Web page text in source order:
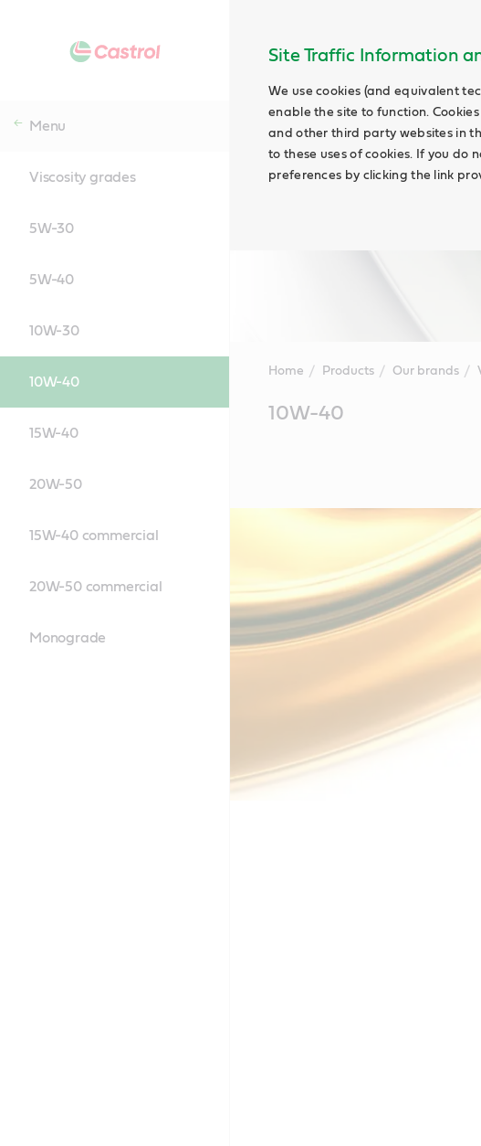
Site Traffic Information
We use cookies (and equivalent
enable the site to function.
and other third party websites in
to these uses of cookies. If you do
preferences by clicking the link
Menu
Viscosity grades
5W-30
5W-40
10W-30
10W-40
15W-40
20W-50
15W-40 commercial
20W-50 commercial
Monograde
Home Products Our brands
Content10W-40